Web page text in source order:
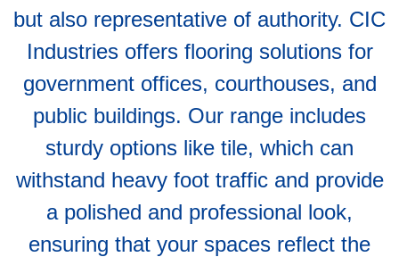
but also representative of authority. CIC
Industries offers flooring solutions for
government offices, courthouses, and
public buildings. Our range includes
sturdy options like tile, which can
withstand heavy foot traffic and provide
a polished and professional look,
ensuring that your spaces reflect the